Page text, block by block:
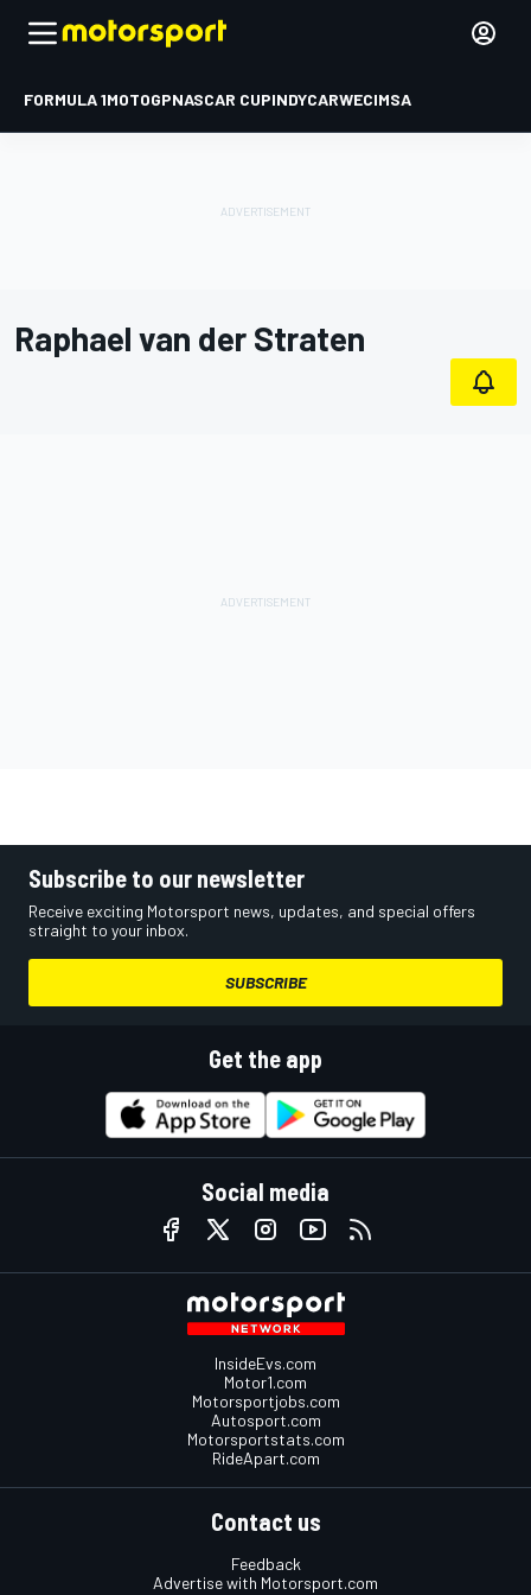
FORMULA 1MOTOGPNASCAR CUPINDYCARWECIMSA
Raphael van der Straten
Subscribe to our newsletter
Receive exciting Motorsport news, updates, and special offers
straight to your inbox.
SUBSCRIBE
Get the app
Social media
InsideEvs.com
Motor1.com
Motorsportjobs.com
Autosport.com
Motorsportstats.com
RideApart.com
Contact us
Feedback
Advertise with Motorsport.com